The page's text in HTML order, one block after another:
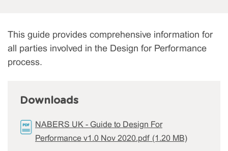
This guide provides comprehensive information for
all parties involved in the Design for Performance
process.
Downloads
NABERS UK - Guide to Design For
Performance v1.0 Nov 2020.pdf (1.20 MB)